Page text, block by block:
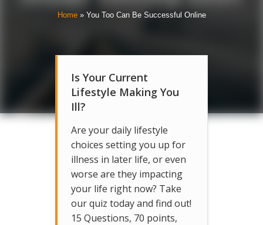
Home» You Too Can Be Successful Online
Is Your Current
Lifestyle Making You
Ill?
Are your daily lifestyle
choices setting you up for
illness in later life, or even
worse are they impacting
your life right now? Take
our quiz today and find out!
15 Questions, 70 points,